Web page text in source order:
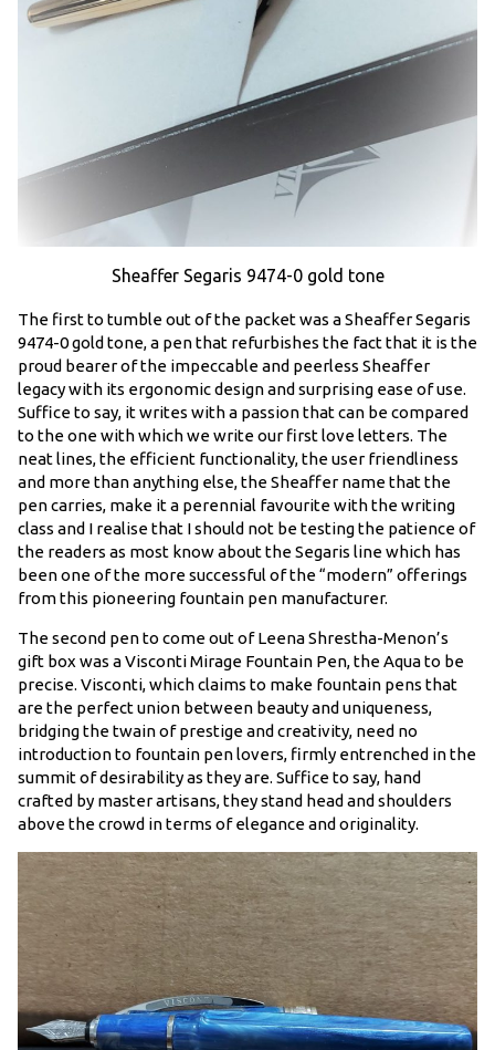
Sheaffer Segaris 9474-0 gold tone
The first to tumble out of the packet was a Sheaffer Segaris
9474-0 gold tone, a pen that refurbishes the fact that it is the
proud bearer of the impeccable and peerless Sheaffer
legacy with its ergonomic design and surprising ease of use.
Suffice to say, it writes with a passion that can be compared
to the one with which we write our first love letters. The
neat lines, the efficient functionality, the user friendliness
and more than anything else, the Sheaffer name that the
pen carries, make it a perennial favourite with the writing
class and I realise that I should not be testing the patience of
the readers as most know about the Segaris line which has
been one of the more successful of the “modern” offerings
from this pioneering fountain pen manufacturer.
The second pen to come out of Leena Shrestha-Menon’s
gift box was a Visconti Mirage Fountain Pen, the Aqua to be
precise. Visconti, which claims to make fountain pens that
are the perfect union between beauty and uniqueness,
bridging the twain of prestige and creativity, need no
introduction to fountain pen lovers, firmly entrenched in the
summit of desirability as they are. Suffice to say, hand
crafted by master artisans, they stand head and shoulders
above the crowd in terms of elegance and originality.